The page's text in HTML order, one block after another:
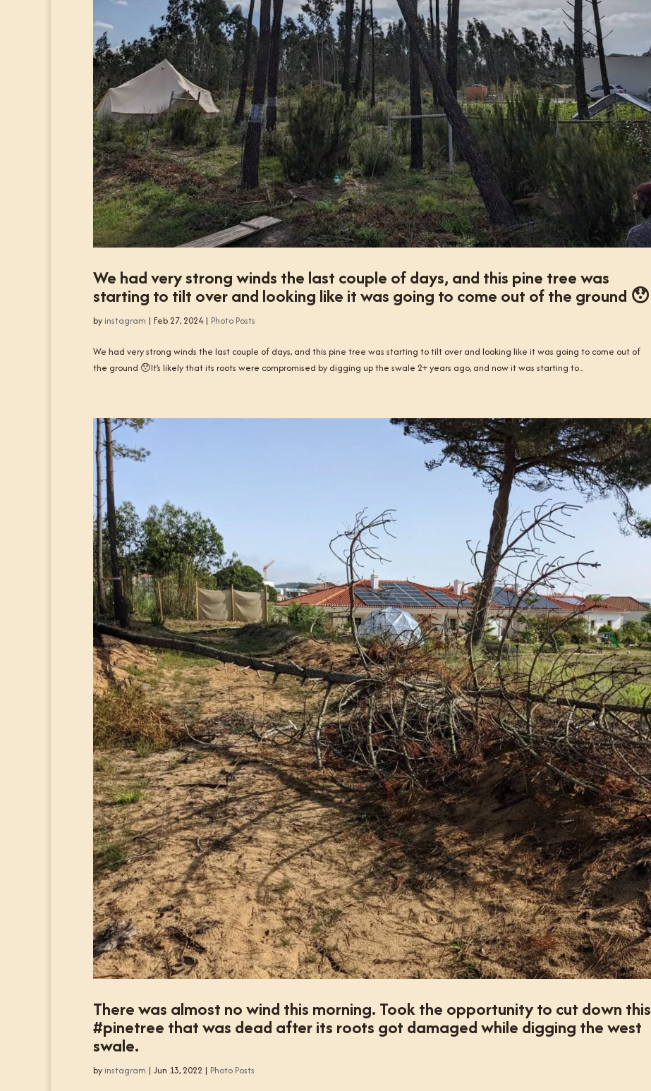
We had very strong winds the last couple of days, and this pine tree was
starting to tilt over and looking like it was going to come out of the ground 😯
by instagram | Feb 27, 2024| Photo Posts
We had very strong winds the last couple of days, and this pine tree was starting to tilt over and looking like it was going to come out of
the ground 😯It’s likely that its roots were compromised by digging up the swale 2+ years ago, and now it was starting to...
There was almost no wind this morning. Took the opportunity to cut down this
#pinetree that was dead after its roots got damaged while digging the west
swale.
by instagram | Jun 13, 2022 | Photo Posts